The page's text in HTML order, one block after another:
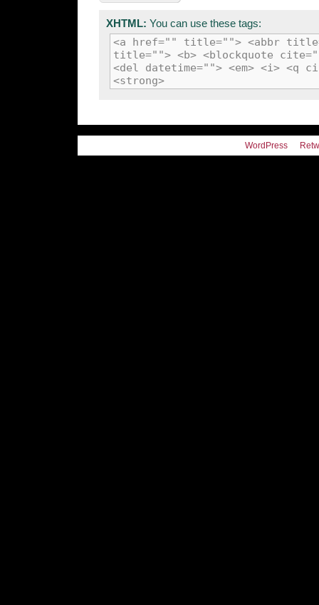
XHTML: You can use these tags:
<a href="" title=""> <abbr
title=""> <b> <blockquote
<del datetime=""> <em> <i> <q
<strong>
WordPress